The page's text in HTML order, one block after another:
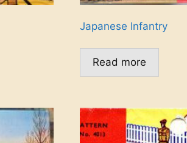
Japanese Infantry
Read more